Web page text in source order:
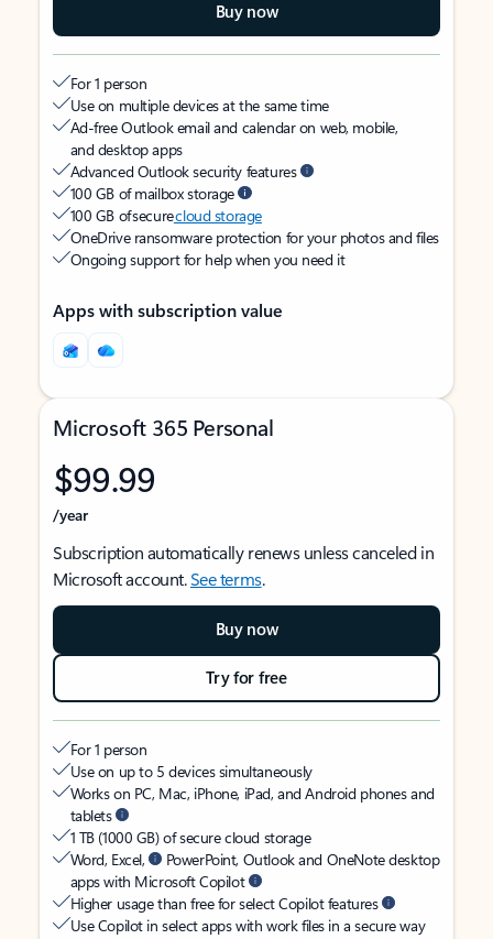
Buy now
For 1 person
Use on multiple devices at the same time
Ad-free Outlook email and calendar on web, mobile,
and desktop apps
Advanced Outlook security features
100 GB of mailbox storage
100 GB of securecloud storage
OneDrive ransomware protection for your photos and files
Ongoing support for help when you need it
Apps with subscription value
Microsoft 365 Personal
$99.99
/year
Subscription automatically renews unless canceled in
Microsoft account.See terms.
Buy now
Try for free
For 1 person
Use on up to 5 devices simultaneously
Works on PC, Mac, iPhone, iPad, and Android phones and
tablets
1 TB (1000 GB) of secure cloud storage
Word, Excel,
PowerPoint, Outlook and OneNote desktop
apps with Microsoft Copilot
Higher usage than free for select Copilot features
Use Copilot in select apps with work files in a secure way